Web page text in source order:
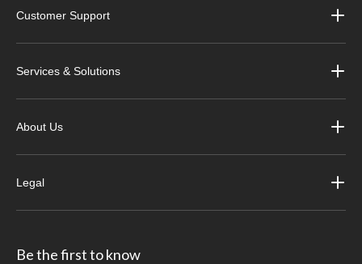
Customer Support
Services & Solutions
About Us
Legal
Be the first to know